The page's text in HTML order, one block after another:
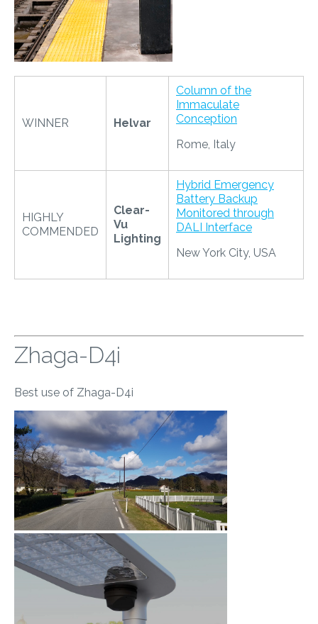
WINNER Helvar
Column of the
Immaculate
Conception
Rome, Italy
HIGHLY
COMMENDED
Clear-
Vu
Lighting
Hybrid Emergency
Battery Backup
Monitored through
DALI Interface
New York City, USA
Zhaga-D4i
Best use of Zhaga-D4i